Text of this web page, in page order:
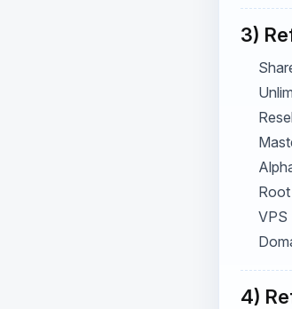
3)
VPS
4)